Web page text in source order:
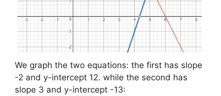
We graph the two equations: the first has slope
-2 and y-intercept 12. while the second has
slope 3 and y-intercept -13: